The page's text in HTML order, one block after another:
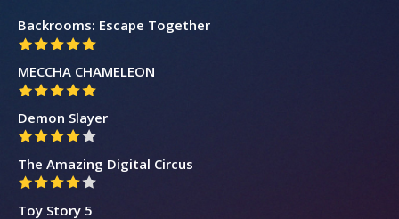
Backrooms: Escape Together
MECCHA CHAMELEON
Demon Slayer
The Amazing Digital Circus
Toy Story 5